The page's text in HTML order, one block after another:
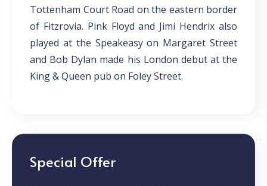
Tottenham Court Road on the eastern border
of Fitzrovia. Pink Floyd and Jimi Hendrix also
played at the Speakeasy on Margaret Street
and Bob Dylan made his London debut at the
King & Queen pub on Foley Street.
Special Offer